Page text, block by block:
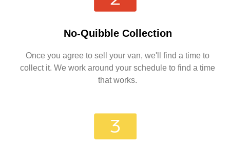
No-Quibble Collection
Once you agree to sell your van, we'll find a time to
collect it. We work around your schedule to find a time
that works.